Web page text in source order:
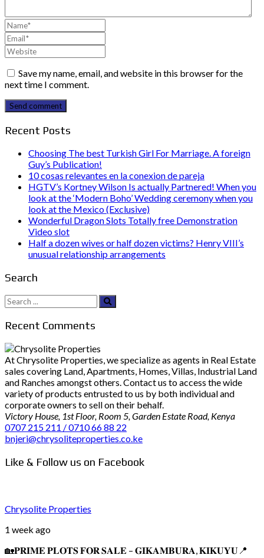
Save my name, email, and website in this browser for the
next time I comment.
Send comment
Recent Posts
Choosing The best Turkish Girl For Marriage. A foreign
Guy’s Publication!
10 cosas relevantes en la conexion de pareja
HGTV’s Kortney Wilson Is actually Partnered! When you
look at the ‘Modern Boho’ Wedding ceremony when you
look at the Mexico (Exclusive)
Wonderful Dragon Slots Totally free Demonstration
Video slot
Half a dozen wives or half dozen victims? Henry VIII’s
unusual relationship arrangements
Search
Search
for:
Recent Comments
At Chrysolite Properties, we specialize as agents in Real Estate
sales covering Land, Apartments, Homes, Villas, Industrial Land
and Ranches amongst others. Contact us to access the wide
variety of products entrusted to us by both individual and
corporate owners to sell on their behalf.
Victory House, 1st Floor, Room 5, Garden Estate Road, Kenya
0707 215 211 / 0710 66 88 22
bnjeri@chrysoliteproperties.co.ke
Like & Follow us on Facebook
Chrysolite Properties
1 week ago
🏡𝐏𝐑𝐈𝐌𝐄 𝐏𝐋𝐎𝐓𝐒 𝐅𝐎𝐑 𝐒𝐀𝐋𝐄 – 𝐆𝐈𝐊𝐀𝐌𝐁𝐔𝐑𝐀, 𝐊𝐈𝐊𝐔𝐘𝐔 📍